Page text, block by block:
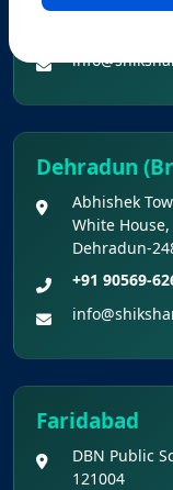
Dehradun
Abhishek
White
Dehradun-
+91 90569-
Faridabad
DBN Public
121004